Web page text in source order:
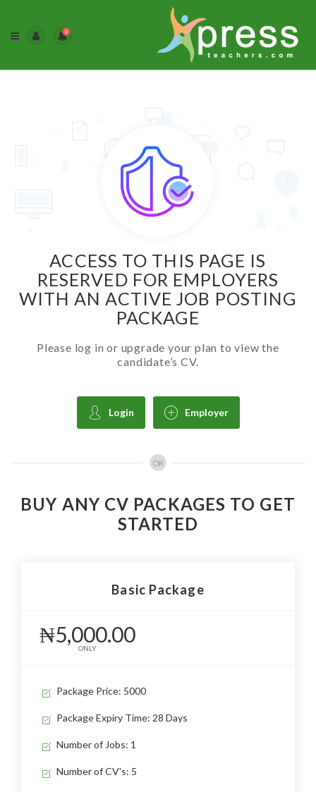
0
ACCESS TO THIS PAGE IS
RESERVED FOR EMPLOYERS
WITH AN ACTIVE JOB POSTING
PACKAGE
Please log in or upgrade your plan to view the
candidate’s CV.
Login Employer
OR
BUY ANY CV PACKAGES TO GET
STARTED
Basic Package
₦5,000.00
ONLY
Package Price: 5000
Package Expiry Time: 28 Days
Number of Jobs: 1
Number of CV's: 5